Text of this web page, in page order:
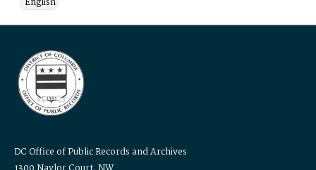
DC Office of Public Records and Archives